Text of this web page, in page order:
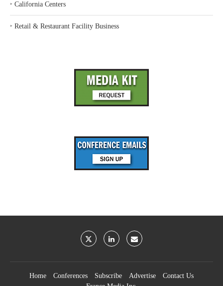
‣ California Centers
‣ Retail & Restaurant Facility Business
Home Conferences Subscribe Advertise
Contact Us